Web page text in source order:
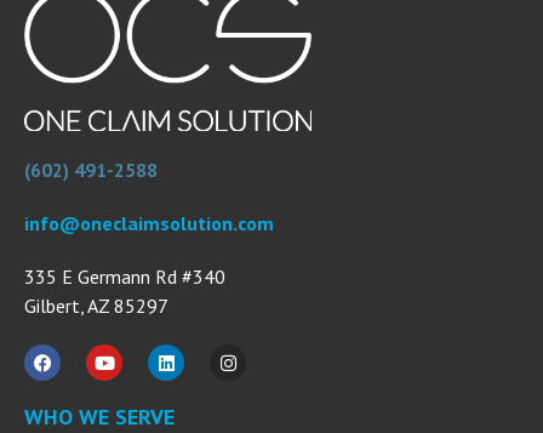
(602) 491-2588
info@oneclaimsolution.com
335 E Germann Rd #340
Gilbert, AZ 85297
WHO WE SERVE